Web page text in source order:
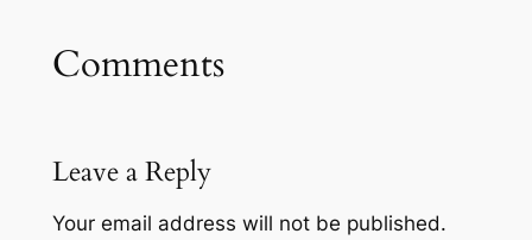
Comments
Leave a Reply
Your email address will not be published.